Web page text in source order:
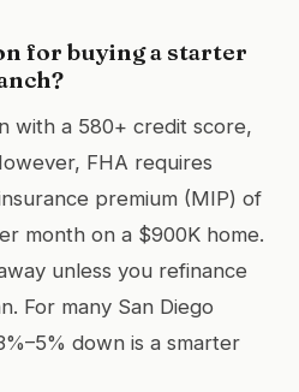
for buying a starter
with a 580+ credit score,
FHA requires
premium (MIP) of
month on a $900K home.
unless you refinance
For many San Diego
down is a smarter